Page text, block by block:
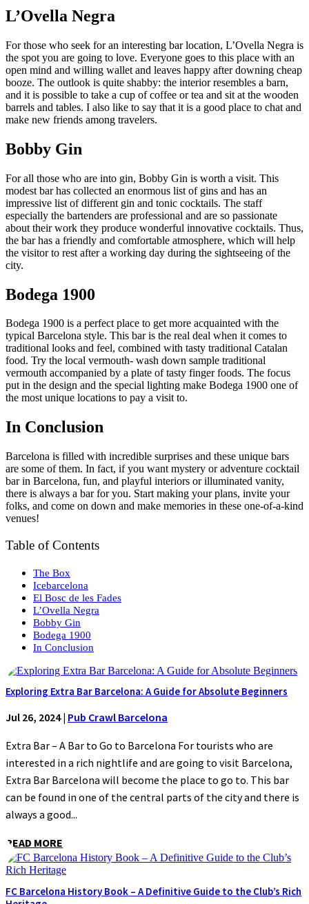
L’Ovella Negra
For those who seek for an interesting bar location, L’Ovella Negra is
the spot you are going to love. Everyone goes to this place with an
open mind and willing wallet and leaves happy after downing cheap
booze. The outlook is quite shabby: the interior resembles a barn,
and it is possible to take a cup of coffee or tea and sit at the wooden
barrels and tables. I also like to say that it is a good place to chat and
make new friends among travelers.
Bobby Gin
For all those who are into gin, Bobby Gin is worth a visit. This
modest bar has collected an enormous list of gins and has an
impressive list of different gin and tonic cocktails. The staff
especially the bartenders are professional and are so passionate
about their work they produce wonderful innovative cocktails. Thus,
the bar has a friendly and comfortable atmosphere, which will help
the visitor to rest after a working day during the sightseeing of the
city.
Bodega 1900
Bodega 1900 is a perfect place to get more acquainted with the
typical Barcelona style. This bar is the real deal when it comes to
traditional looks and feel, combined with tasty traditional Catalan
food. Try the local vermouth- wash down sample traditional
vermouth accompanied by a plate of tasty finger foods. The focus
put in the design and the special lighting make Bodega 1900 one of
the most unique locations to pay a visit to.
In Conclusion
Barcelona is filled with incredible surprises and these unique bars
are some of them. In fact, if you want mystery or adventure cocktail
bar in Barcelona, fun, and playful interiors or illuminated vanity,
there is always a bar for you. Start making your plans, invite your
folks, and come on down and make memories in these one-of-a-kind
venues!
Table of Contents
The Box
Icebarcelona
El Bosc de les Fades
L’Ovella Negra
Bobby Gin
Bodega 1900
In Conclusion
Exploring Extra Bar Barcelona: A Guide for Absolute Beginners
Jul 26, 2024| Pub Crawl Barcelona
Extra Bar – A Bar to Go to Barcelona For tourists who are
interested in a rich nightlife and are going to visit Barcelona,
Extra Bar Barcelona will become the place to go to. This bar
can be found in one of the central parts of the city and there is
always a good...
READ MORE
FC Barcelona History Book – A Definitive Guide to the Club’s Rich